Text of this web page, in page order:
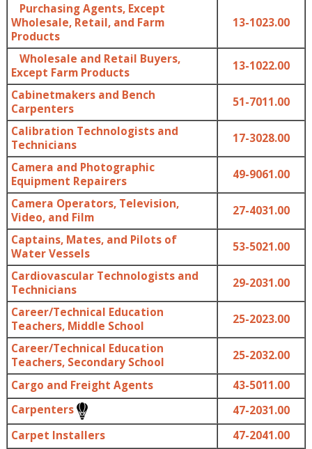
Purchasing Agents, Except
Wholesale, Retail, and Farm
Products
13-1023.00
Wholesale and Retail Buyers,
Except Farm Products
13-1022.00
Cabinetmakers and Bench
Carpenters
51-7011.00
Calibration Technologists and
Technicians
17-3028.00
Camera and Photographic
Equipment Repairers
49-9061.00
Camera Operators, Television,
Video, and Film
27-4031.00
Captains, Mates, and Pilots of
Water Vessels
53-5021.00
Cardiovascular Technologists and
Technicians
29-2031.00
Career/Technical Education
Teachers, Middle School
25-2023.00
Career/Technical Education
Teachers, Secondary School
25-2032.00
Cargo and Freight Agents
43-5011.00
Carpenters
47-2031.00
Carpet Installers
47-2041.00